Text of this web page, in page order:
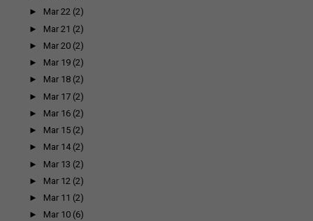
► Mar 22 (2)
► Mar 21 (2)
► Mar 20 (2)
► Mar 19 (2)
► Mar 18 (2)
► Mar 17 (2)
► Mar 16 (2)
► Mar 15 (2)
► Mar 14 (2)
► Mar 13 (2)
► Mar 12 (2)
► Mar 11 (2)
► Mar 10 (6)